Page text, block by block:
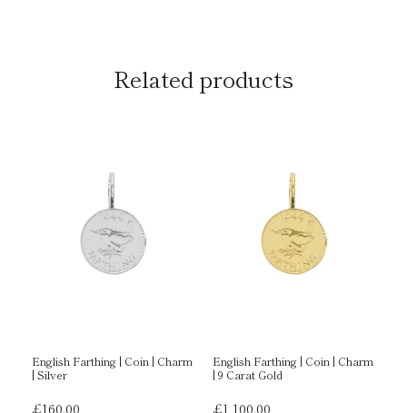
Related products
English Farthing | Coin | Charm
| Silver
£160.00
English Farthing | Coin | Charm
| 9 Carat Gold
£1,100.00